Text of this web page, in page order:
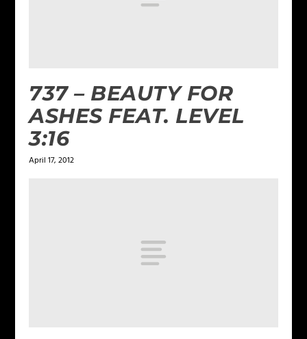
737 – BEAUTY FOR
ASHES FEAT. LEVEL
3:16
April 17, 2012